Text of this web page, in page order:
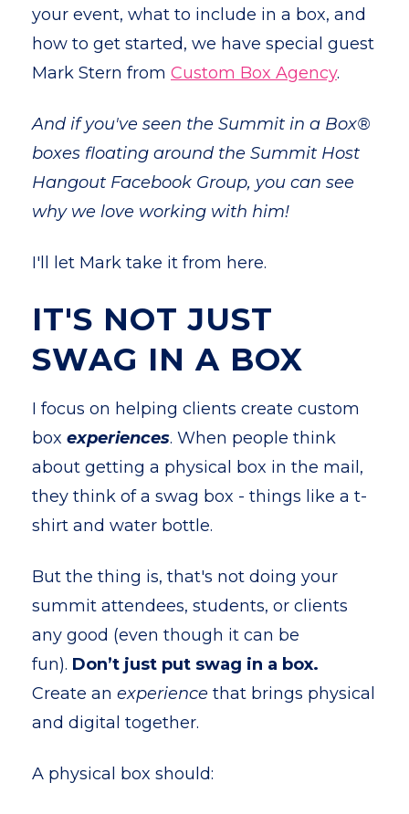
your event, what to include in a box, and
how to get started, we have special guest
Mark Stern from Custom Box Agency.
And if you've seen the Summit in a Box®
boxes floating around the Summit Host
Hangout Facebook Group, you can see
why we love working with him!
I'll let Mark take it from here.
IT'S NOT JUST
SWAG IN A BOX
I focus on helping clients create custom
box experiences. When people think
about getting a physical box in the mail,
they think of a swag box - things like a t-
shirt and water bottle.
But the thing is, that's not doing your
summit attendees, students, or clients
any good (even though it can be
fun). Don’t just put swag in a box.
Create an experience that brings physical
and digital together.
A physical box should: